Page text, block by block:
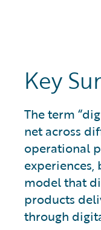
Key
The term
net across
operational
model that
products
through